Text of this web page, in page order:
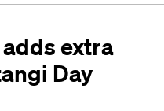
extra
Day